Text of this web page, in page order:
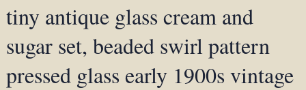
tiny antique glass cream and
sugar set, beaded swirl pattern
pressed glass early 1900s vintage